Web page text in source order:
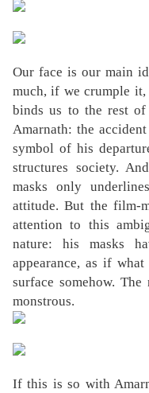
Our face is our main
much, if we crumple
binds us to the rest
Amarnath: the
symbol of his
structures society.
masks only
attitude. But the film-
attention to this
nature: his masks
appearance, as if
surface somehow.
monstrous.
If this is so with